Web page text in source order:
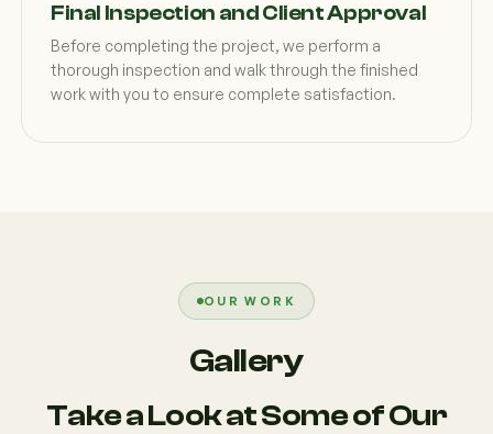
Final Inspection and Client Approval
Before completing the project, we perform a
thorough inspection and walk through the finished
work with you to ensure complete satisfaction.
OUR WORK
Gallery
Take a Look at Some of Our